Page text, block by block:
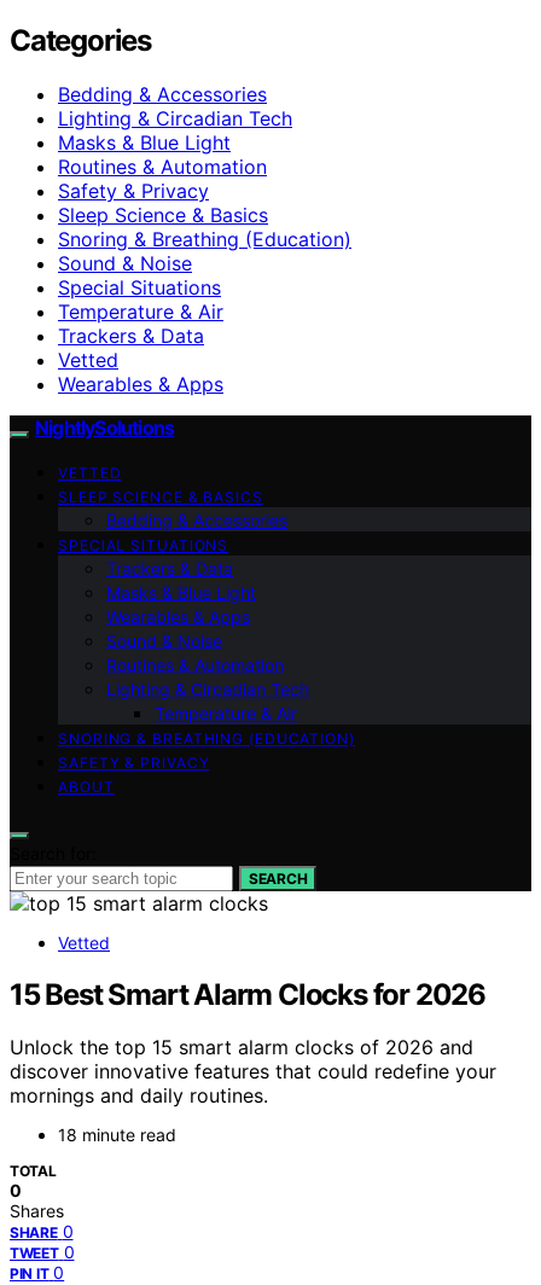
Categories
Bedding & Accessories
Lighting & Circadian Tech
Masks & Blue Light
Routines & Automation
Safety & Privacy
Sleep Science & Basics
Snoring & Breathing (Education)
Sound & Noise
Special Situations
Temperature & Air
Trackers & Data
Vetted
Wearables & Apps
NightlySolutions
VETTED
SLEEP SCIENCE & BASICS
Bedding & Accessories
SPECIAL SITUATIONS
Trackers & Data
Masks & Blue Light
Wearables & Apps
Sound & Noise
Routines & Automation
Lighting & Circadian Tech
Temperature & Air
SNORING & BREATHING (EDUCATION)
SAFETY & PRIVACY
ABOUT
SEARCH
Vetted
15 Best Smart Alarm Clocks for 2026
Unlock the top 15 smart alarm clocks of 2026 and
discover innovative features that could redefine your
mornings and daily routines.
18 minute read
TOTAL
0
Shares
SHARE 0
TWEET 0
PIN IT 0